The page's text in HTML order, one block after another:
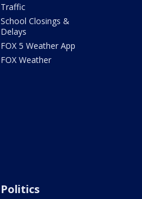
Traffic
School Closings &
Delays
FOX 5 Weather App
FOX Weather
Politics